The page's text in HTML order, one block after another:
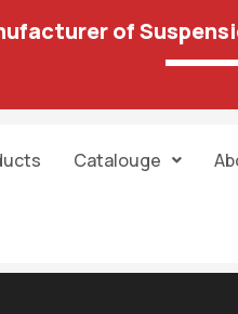
of
Catalouge